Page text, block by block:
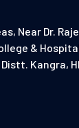
Near Dr.
&
Kangra,